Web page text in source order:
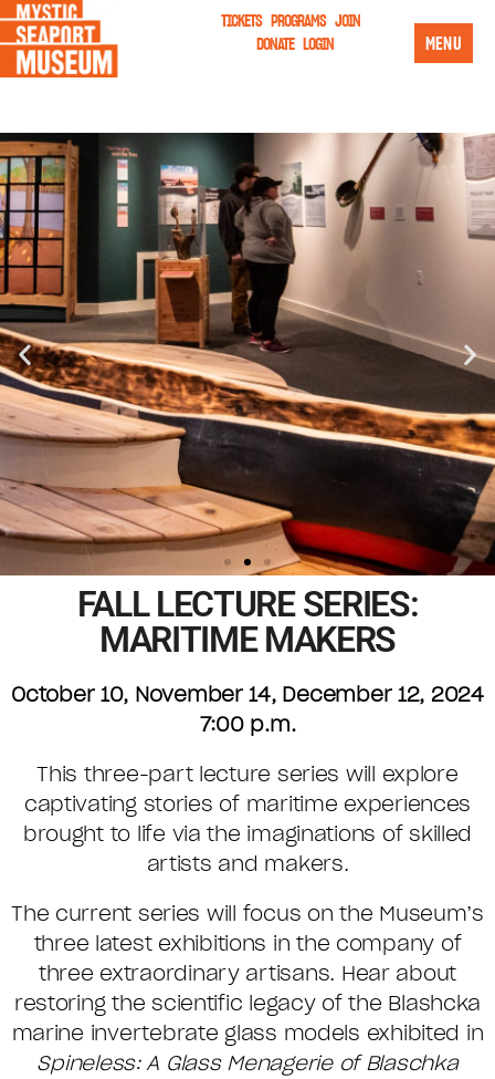
TICKETS PROGRAMS JOIN
DONATE LOGIN MENU
FALL LECTURE SERIES:
MARITIME MAKERS
October 10, November 14, December 12, 2024
7:00 p.m.
This three-part lecture series will explore
captivating stories of maritime experiences
brought to life via the imaginations of skilled
artists and makers.
The current series will focus on the Museum’s
three latest exhibitions in the company of
three extraordinary artisans. Hear about
restoring the scientific legacy of the Blashcka
marine invertebrate glass models exhibited in
Spineless: A Glass Menagerie of Blaschka